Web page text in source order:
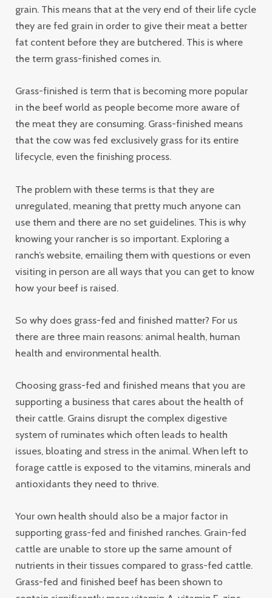
grain. This means that at the very end of their life cycle
they are fed grain in order to give their meat a better
fat content before they are butchered. This is where
the term grass-finished comes in.
Grass-finished is term that is becoming more popular
in the beef world as people become more aware of
the meat they are consuming. Grass-finished means
that the cow was fed exclusively grass for its entire
lifecycle, even the finishing process.
The problem with these terms is that they are
unregulated, meaning that pretty much anyone can
use them and there are no set guidelines. This is why
knowing your rancher is so important. Exploring a
ranch’s website, emailing them with questions or even
visiting in person are all ways that you can get to know
how your beef is raised.
So why does grass-fed and finished matter? For us
there are three main reasons: animal health, human
health and environmental health.
Choosing grass-fed and finished means that you are
supporting a business that cares about the health of
their cattle. Grains disrupt the complex digestive
system of ruminates which often leads to health
issues, bloating and stress in the animal. When left to
forage cattle is exposed to the vitamins, minerals and
antioxidants they need to thrive.
Your own health should also be a major factor in
supporting grass-fed and finished ranches. Grain-fed
cattle are unable to store up the same amount of
nutrients in their tissues compared to grass-fed cattle.
Grass-fed and finished beef has been shown to